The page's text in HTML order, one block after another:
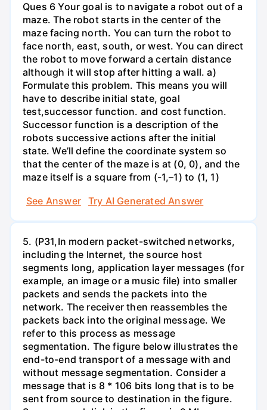
Ques 6 Your goal is to navigate a robot out of a
maze. The robot starts in the center of the
maze facing north. You can turn the robot to
face north, east, south, or west. You can direct
the robot to move forward a certain distance
although it will stop after hitting a wall. a)
Formulate this problem. This means you will
have to describe initial state, goal
test,successor function. and cost function.
Successor function is a description of the
robots successive actions after the initial
state. We’ll define the coordinate system so
that the center of the maze is at (0, 0), and the
maze itself is a square from (-1,–1) to (1, 1)
See Answer
Try AI Generated Answer
5. (P31,In modern packet-switched networks,
including the Internet, the source host
segments long, application layer messages (for
example, an image or a music file) into smaller
packets and sends the packets into the
network. The receiver then reassembles the
packets back into the original message. We
refer to this process as message
segmentation. The figure below illustrates the
end-to-end transport of a message with and
without message segmentation. Consider a
message that is 8 * 106 bits long that is to be
sent from source to destination in the figure.